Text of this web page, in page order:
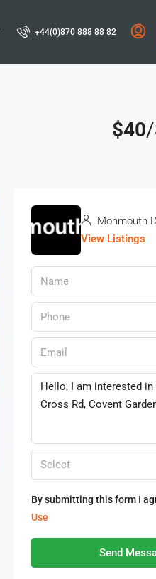
+44(0)870 888 88 82
$40
Monmouth
View Listings
Select
By submitting this form I
Use
Send